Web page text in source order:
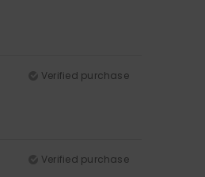
Verified purchase
Verified purchase